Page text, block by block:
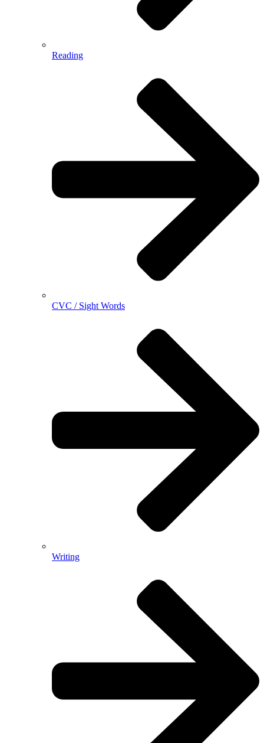
Reading
CVC / Sight Words
Writing